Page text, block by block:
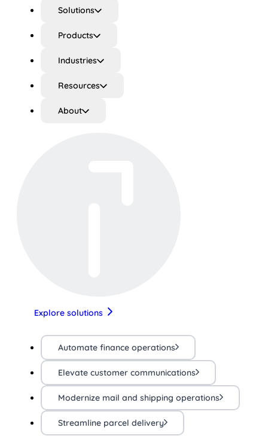
Solutions
Products
Industries
Resources
About
Explore solutions
Automate finance operations
Elevate customer communications
Modernize mail and shipping operations
Streamline parcel delivery